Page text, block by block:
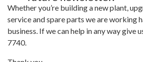
Whether you’re building a new plant,
service and spare parts we are working
business. If we can help in any way give
7740.